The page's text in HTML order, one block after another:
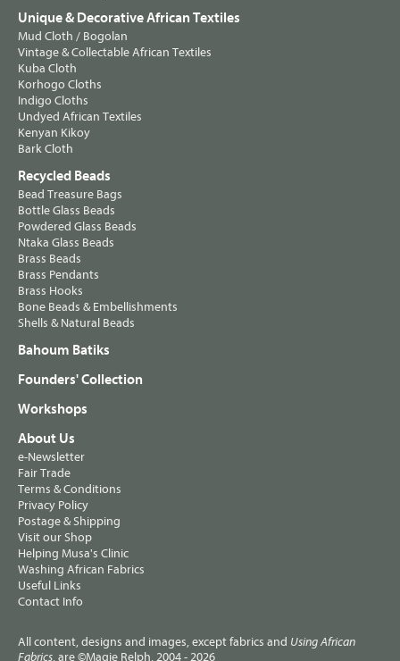
Unique & Decorative African Textiles
Mud Cloth / Bogolan
Vintage & Collectable African Textiles
Kuba Cloth
Korhogo Cloths
Indigo Cloths
Undyed African Textiles
Kenyan Kikoy
Bark Cloth
Recycled Beads
Bead Treasure Bags
Bottle Glass Beads
Powdered Glass Beads
Ntaka Glass Beads
Brass Beads
Brass Pendants
Brass Hooks
Bone Beads & Embellishments
Shells & Natural Beads
Bahoum Batiks
Founders' Collection
Workshops
About Us
e-Newsletter
Fair Trade
Terms & Conditions
Privacy Policy
Postage & Shipping
Visit our Shop
Helping Musa's Clinic
Washing African Fabrics
Useful Links
Contact Info
All content, designs and images, except fabrics and Using African
Fabrics, are ©Magie Relph, 2004 - 2026